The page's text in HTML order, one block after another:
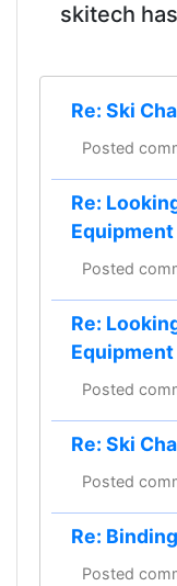
skitech
Re: Ski
Posted
Re:
Equipment
Posted
Re:
Equipment
Posted
Re: Ski
Posted
Re:
Posted